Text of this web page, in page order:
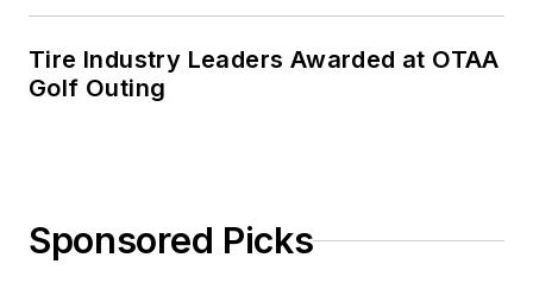
Tire Industry Leaders Awarded at OTAA
Golf Outing
Sponsored Picks